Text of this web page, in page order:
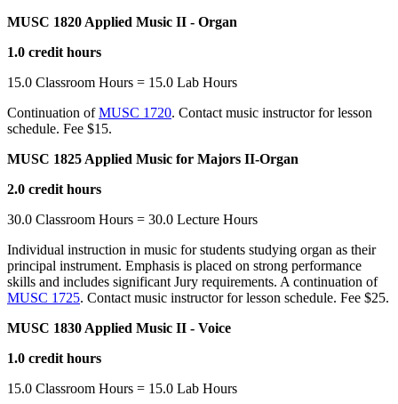
MUSC 1820 Applied Music II - Organ
1.0 credit hours
15.0 Classroom Hours = 15.0 Lab Hours
Continuation ofMUSC 1720. Contact music instructor for lesson
schedule. Fee $15.
MUSC 1825 Applied Music for Majors II-Organ
2.0 credit hours
30.0 Classroom Hours = 30.0 Lecture Hours
Individual instruction in music for students studying organ as their
principal instrument. Emphasis is placed on strong performance
skills and includes significant Jury requirements. A continuation of
MUSC 1725. Contact music instructor for lesson schedule. Fee $25.
MUSC 1830 Applied Music II - Voice
1.0 credit hours
15.0 Classroom Hours = 15.0 Lab Hours